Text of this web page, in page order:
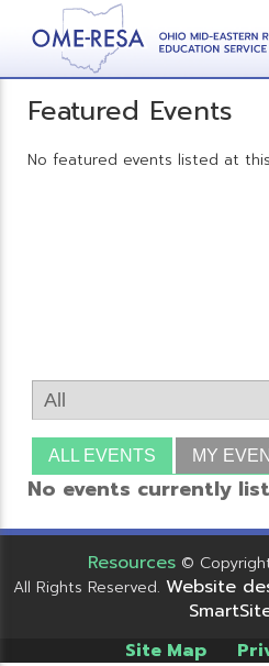
Featured Events
No featured events listed at
ALL EVENTS MY
No events currently
Resources ©
All Rights Reserved. Website
Site Map